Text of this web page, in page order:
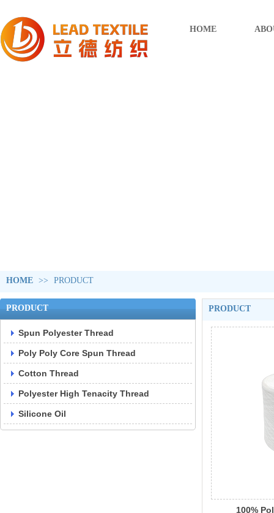
HOME
HOME >> PRODUCT
PRODUCT
Spun Polyester Thread
Poly Poly Core Spun Thread
Cotton Thread
Polyester High Tenacity Thread
Silicone Oil
PRODUCT
100%